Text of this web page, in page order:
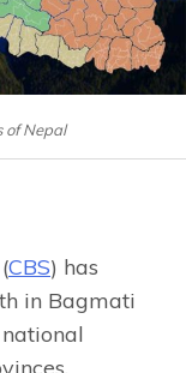
of Nepal
CBS) has
in Bagmati